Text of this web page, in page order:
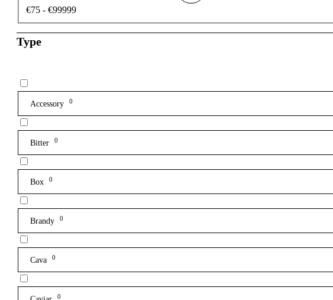
€75 - €99999
Type
Accessory 0
Bitter 0
Box 0
Brandy 0
Cava 0
0